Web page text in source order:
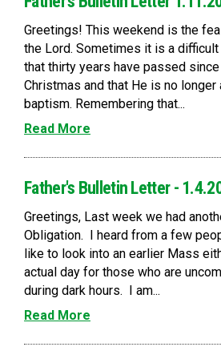
Greetings! This weekend is the
the Lord. Sometimes it is a
that thirty years have passed
Christmas and that He is no longer
baptism. Remembering that...
Read More
Father's Bulletin Letter -
Greetings, Last week we had
Obligation. I heard from a few
like to look into an earlier Mass
actual day for those who are
during dark hours. I am...
Read More